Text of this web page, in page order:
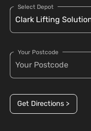
Select Depot
Your Postcode
Get Directions >